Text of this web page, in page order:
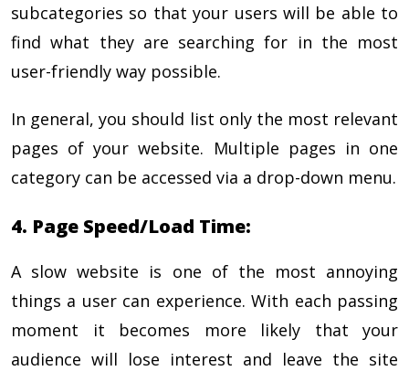
subcategories so that your users will be able to
find what they are searching for in the most
user-friendly way possible.
In general, you should list only the most relevant
pages of your website. Multiple pages in one
category can be accessed via a drop-down menu.
4. Page Speed/Load Time:
A slow website is one of the most annoying
things a user can experience. With each passing
moment it becomes more likely that your
audience will lose interest and leave the site